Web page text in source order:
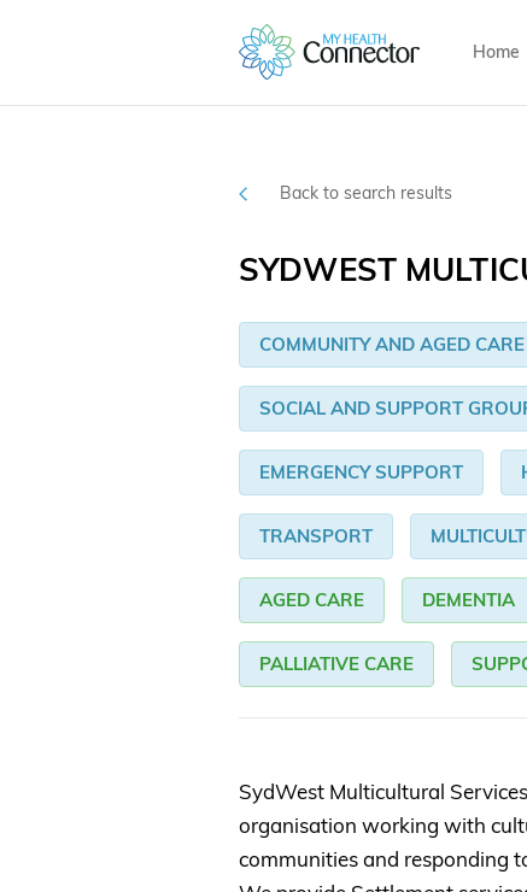
Home
Back to search results
SYDWEST
COMMUNITY AND AGED CARE
SOCIAL AND SUPPORT
EMERGENCY SUPPORT
TRANSPORT
AGED CARE DEMENTIA
PALLIATIVE CARE
SydWest Multicultural
organisation working with
communities and responding